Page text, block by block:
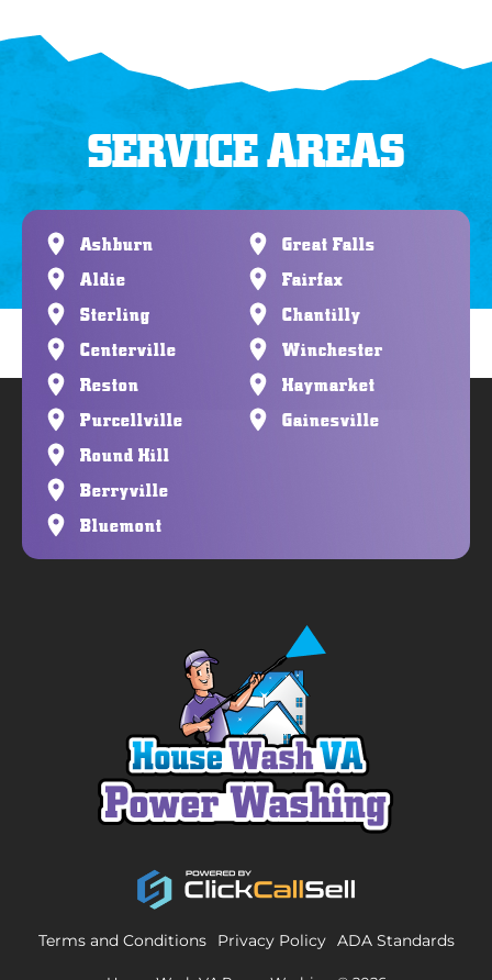
SERVICE AREAS
Ashburn
Aldie
Sterling
Great Falls
Fairfax
Chantilly
Centerville
Reston
Purcellville
Winchester
Haymarket
Gainesville
Round Hill
Berryville
Bluemont
Terms and Conditions Privacy Policy ADA Standards